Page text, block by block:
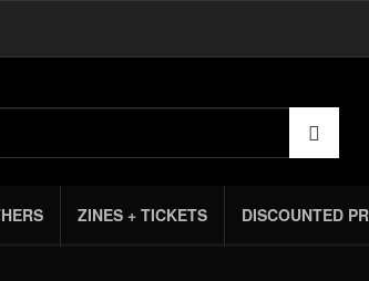
ZINES + TICKETS DISCOUNTED